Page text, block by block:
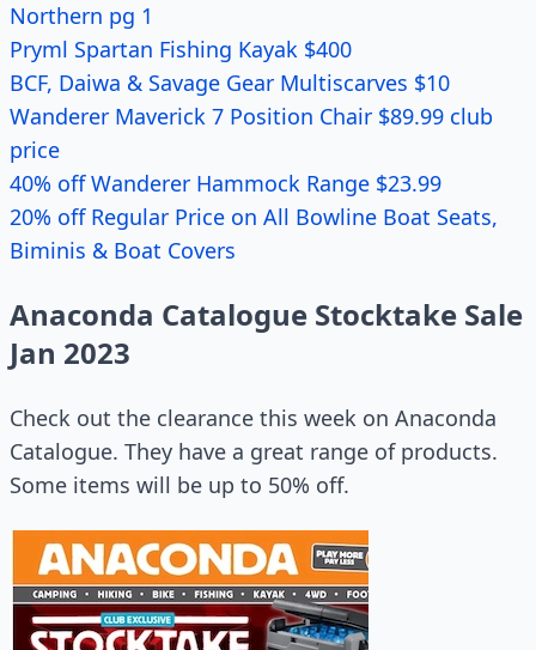
Northern pg 1
Pryml Spartan Fishing Kayak $400
BCF, Daiwa & Savage Gear Multiscarves $10
Wanderer Maverick 7 Position Chair $89.99 club
price
40% off Wanderer Hammock Range $23.99
20% off Regular Price on All Bowline Boat Seats,
Biminis & Boat Covers
Anaconda Catalogue Stocktake Sale
Jan 2023
Check out the clearance this week on Anaconda
Catalogue. They have a great range of products.
Some items will be up to 50% off.